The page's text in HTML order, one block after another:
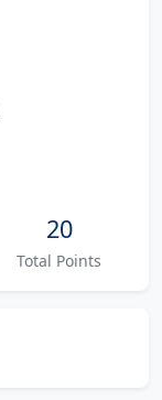
20
Total Points